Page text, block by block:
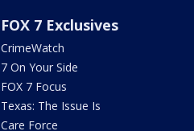
FOX 7 Exclusives
CrimeWatch
7 On Your Side
FOX 7 Focus
Texas: The Issue Is
Care Force